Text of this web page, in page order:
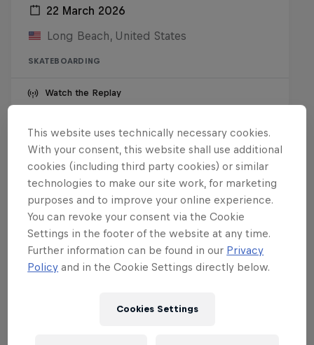
22 March 2026
Long Beach, United States
SKATEBOARDING
Watch the Replay
Want more of this?
Skateboarding
Welcome to the Red Bull Skateboarding hub, your
This website uses technically necessary cookies.
With your consent, this website shall use additional
cookies (including third party cookies) or similar
technologies to make our site work, for marketing
purposes and to improve your online experience.
You can revoke your consent via the Cookie
Settings in the footer of the website at any time.
Further information can be found in our Privacy
Policy and in the Cookie Settings directly below.
Cookies Settings